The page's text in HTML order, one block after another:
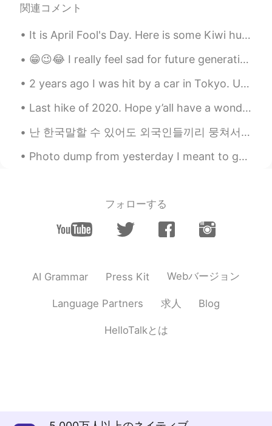
関連コメント
It is April Fool's Day. Here is some Kiwi humour for you. When I was a child a radio station rel...
😁😉😂 I really feel sad for future generation who will have parents like us😐🙄😎😋☺️🤦🤷 lmao 😁😆🤭
2 years ago I was hit by a car in Tokyo. Until very recently my doctor would not allow me to trai...
Last hike of 2020. Hope y’all have a wonderful New Year full of opportunity and good luck. I also...
난 한국말할 수 있어도 외국인들끼리 뭉쳐서 돌아다니는 게 어쩔 수 없어요. 😢 대부분 한국사람들은 외국인이랑 친구하는 게 부끄러운 일이라고 생각해요. 외국인이랑 친구하는 건...
Photo dump from yesterday I meant to get a photo of my food but I forgot I was too hungry 🤤 I 💯...
フォローする
AI Grammar Press Kit Webバージョン
Language Partners 求人 Blog
HelloTalkとは